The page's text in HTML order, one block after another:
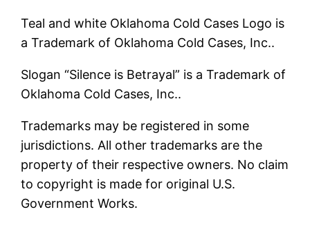
Teal and white Oklahoma Cold Cases Logo is
a Trademark of Oklahoma Cold Cases, Inc..
Slogan “Silence is Betrayal” is a Trademark of
Oklahoma Cold Cases, Inc..
Trademarks may be registered in some
jurisdictions. All other trademarks are the
property of their respective owners. No claim
to copyright is made for original U.S.
Government Works.